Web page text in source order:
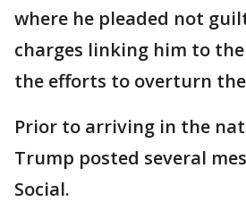
where he pleaded not
charges linking him to the
the efforts to overturn the
Prior to arriving in the
Trump posted several
Social.